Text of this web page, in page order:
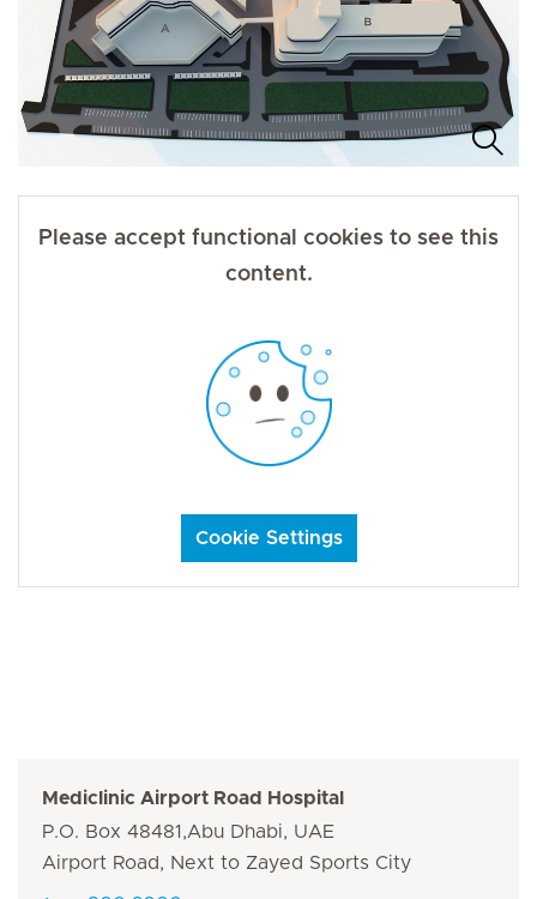
Please accept functional cookies to see this
content.
Cookie Settings
Mediclinic Airport Road Hospital
P.O. Box 48481,Abu Dhabi, UAE
Airport Road, Next to Zayed Sports City